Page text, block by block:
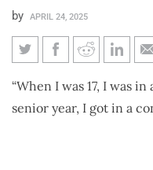
by APRIL 24, 2025
Ricky
“When I was 17, I was
senior year, I got in a